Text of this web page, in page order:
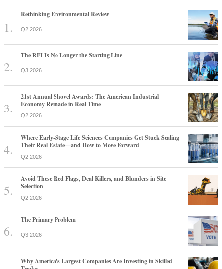
Rethinking Environmental Review
Q2 2026
The RFI Is No Longer the Starting Line
Q3 2026
21st Annual Shovel Awards: The American Industrial
Economy Remade in Real Time
Q2 2026
Where Early-Stage Life Sciences Companies Get Stuck Scaling
Their Real Estate—and How to Move Forward
Q2 2026
Avoid These Red Flags, Deal Killers, and Blunders in Site
Selection
Q2 2026
The Primary Problem
Q3 2026
Why America's Largest Companies Are Investing in Skilled